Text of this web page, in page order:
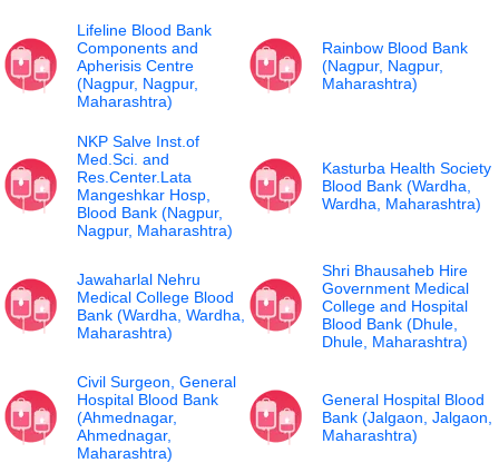
Lifeline Blood Bank
Components and
Apherisis Centre
(Nagpur, Nagpur,
Maharashtra)
Rainbow Blood Bank
(Nagpur, Nagpur,
Maharashtra)
NKP Salve Inst.of
Med.Sci. and
Res.Center.Lata
Mangeshkar Hosp,
Blood Bank (Nagpur,
Nagpur, Maharashtra)
Kasturba Health Society
Blood Bank (Wardha,
Wardha, Maharashtra)
Jawaharlal Nehru
Medical College Blood
Bank (Wardha, Wardha,
Maharashtra)
Shri Bhausaheb Hire
Government Medical
College and Hospital
Blood Bank (Dhule,
Dhule, Maharashtra)
Civil Surgeon, General
Hospital Blood Bank
(Ahmednagar,
Ahmednagar,
Maharashtra)
General Hospital Blood
Bank (Jalgaon, Jalgaon,
Maharashtra)